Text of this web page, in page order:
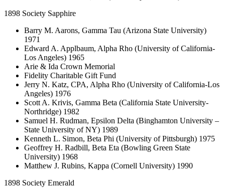
1898 Society Sapphire
Barry M. Aarons, Gamma Tau (Arizona State University)
1971
Edward A. Applbaum, Alpha Rho (University of California-
Los Angeles) 1965
Arie & Ida Crown Memorial
Fidelity Charitable Gift Fund
Jerry N. Katz, CPA, Alpha Rho (University of California-Los
Angeles) 1976
Scott A. Krivis, Gamma Beta (California State University-
Northridge) 1982
Samuel H. Rudman, Epsilon Delta (Binghamton University –
State University of NY) 1989
Kenneth L. Simon, Beta Phi (University of Pittsburgh) 1975
Geoffrey H. Radbill, Beta Eta (Bowling Green State
University) 1968
Matthew J. Rubins, Kappa (Cornell University) 1990
1898 Society Emerald